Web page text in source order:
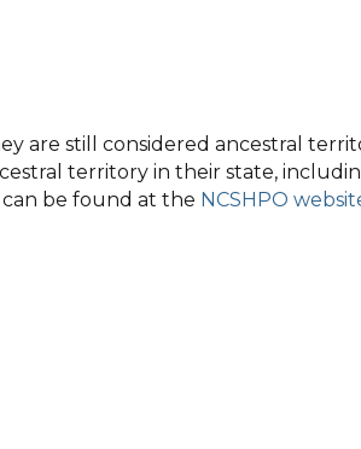
are still considered ancestral
territory in their state,
can be found at the NCSHPO